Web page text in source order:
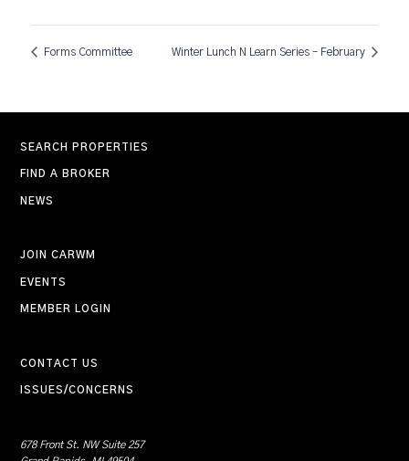
Forms Committee Winter Lunch N Learn Series – February
SEARCH PROPERTIES
FIND A BROKER
NEWS
JOIN CARWM
EVENTS
MEMBER LOGIN
CONTACT US
ISSUES/CONCERNS
678 Front St. NW Suite 257